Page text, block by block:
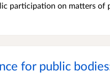
participation on matters of
for public